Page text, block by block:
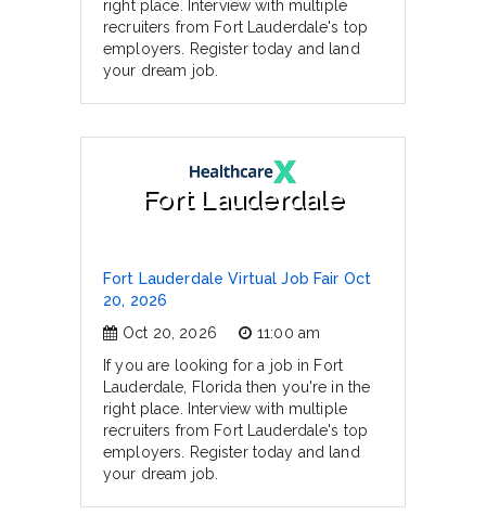
right place. Interview with multiple
recruiters from Fort Lauderdale's top
employers. Register today and land
your dream job.
Fort Lauderdale
Fort Lauderdale Virtual Job Fair Oct
20, 2026
Oct 20, 2026
11:00 am
If you are looking for a job in Fort
Lauderdale, Florida then you're in the
right place. Interview with multiple
recruiters from Fort Lauderdale's top
employers. Register today and land
your dream job.